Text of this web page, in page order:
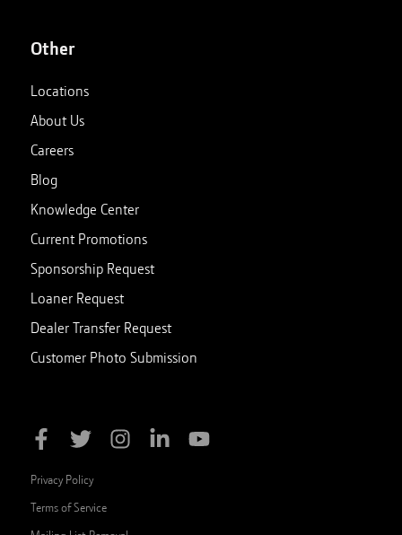
Other
Locations
About Us
Careers
Blog
Knowledge Center
Current Promotions
Sponsorship Request
Loaner Request
Dealer Transfer Request
Customer Photo Submission
Privacy Policy
Terms of Service